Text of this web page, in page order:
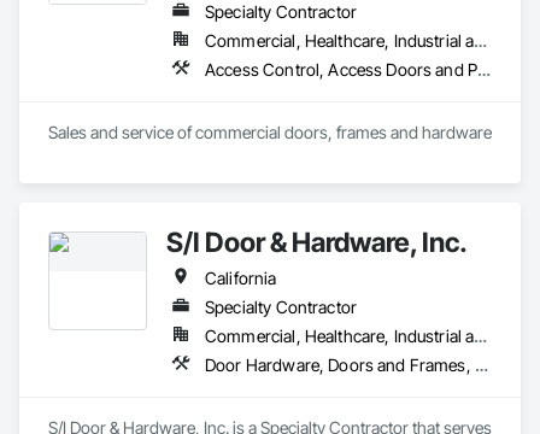
Specialty Contractor
Commercial, Healthcare, Industrial and Energy, Infrastructure, Institutional
Access Control, Access Doors and Panels, All Glass Entrances and Storefronts, Aluminum Framed Entrances and Storefronts, Door and Window Hardware, Doors and Frames, Metal Doors and Frames, Wood Doors and Frames
Sales and service of commercial doors, frames and hardware
S/I Door & Hardware, Inc.
California
Specialty Contractor
Commercial, Healthcare, Industrial and Energy, Infrastructure, Institutional
Door Hardware, Doors and Frames, Metal Doors and Frames, Sliding Glass Doors, Special Function Doors, Specialty Doors and Frames, Traffic Doors, Wood Doors and Frames
S/I Door & Hardware, Inc. is a Specialty Contractor that serves